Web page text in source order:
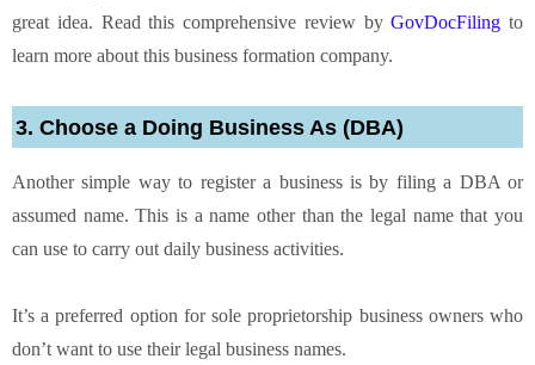
great idea. Read this comprehensive review byGovDocFiling to
learn more about this business formation company.
3. Choose a Doing Business As (DBA)
Another simple way to register a business is by filing a DBA or
assumed name. This is a name other than the legal name that you
can use to carry out daily business activities.
It’s a preferred option for sole proprietorship business owners who
don’t want to use their legal business names.